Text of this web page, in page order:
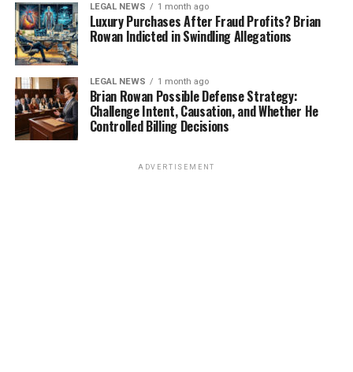
LEGAL NEWS 1 month ago
Luxury Purchases After Fraud Profits? Brian
Rowan Indicted in Swindling Allegations
LEGAL NEWS 1 month ago
Brian Rowan Possible Defense Strategy:
Challenge Intent, Causation, and Whether He
Controlled Billing Decisions
ADVERTISEMENT